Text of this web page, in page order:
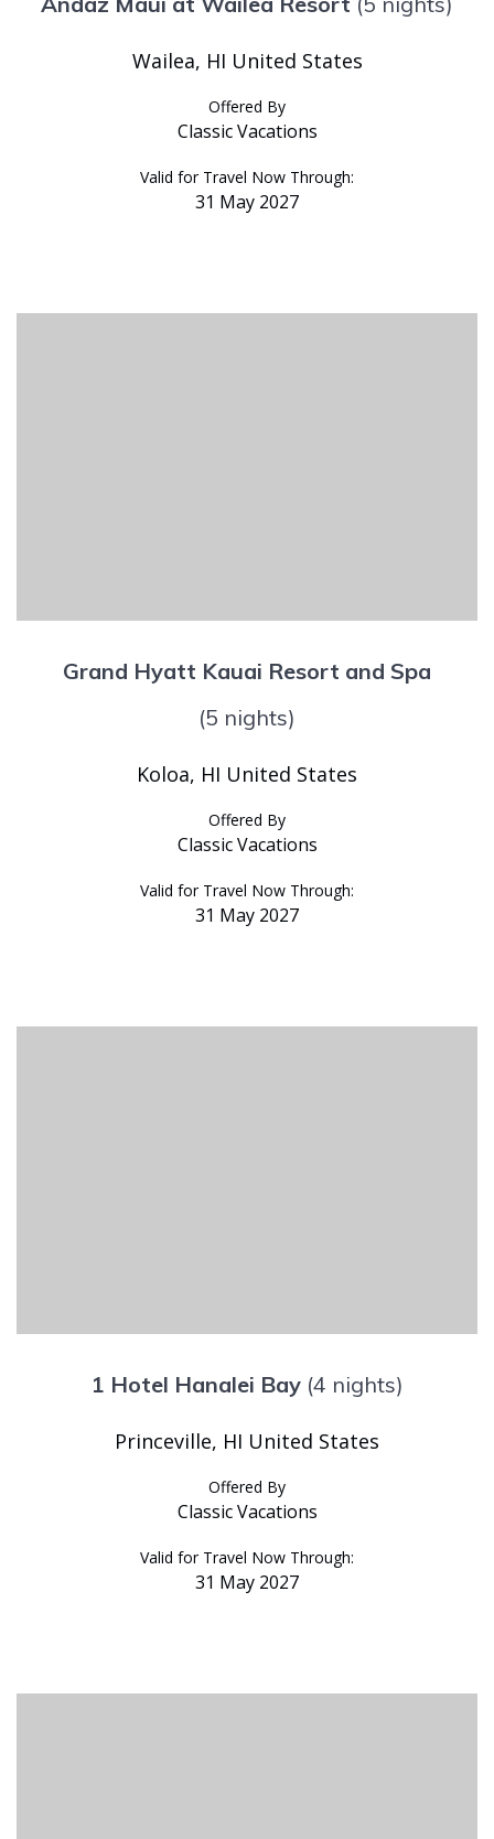
Wailea, HI United States
Offered By
Classic Vacations
Valid for Travel Now Through:
31 May 2027
Grand Hyatt Kauai Resort and Spa
(5 nights)
Koloa, HI United States
Offered By
Classic Vacations
Valid for Travel Now Through:
31 May 2027
1 Hotel Hanalei Bay (4 nights)
Princeville, HI United States
Offered By
Classic Vacations
Valid for Travel Now Through:
31 May 2027